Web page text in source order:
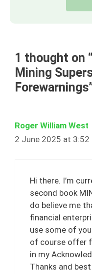
1 thought on
Mining
Roger William West
2 June 2025 at 3:52
Hi there. I’m
second book
do believe me
financial
use some of
of course offer
in my
Thanks and